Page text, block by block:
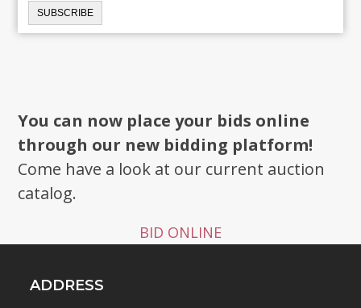
You can now place your bids online
through our new bidding platform!
Come have a look at our current auction
catalog.
BID ONLINE
ADDRESS